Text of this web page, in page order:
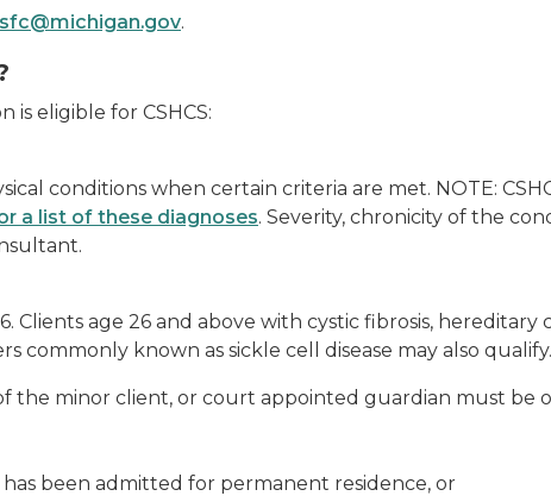
.
is eligible for CSHCS:
conditions when certain criteria are met. NOTE:
a list of these diagnoses. Severity, chronicity of the
Clients age 26 and above with cystic fibrosis,
commonly known as sickle cell disease may also qualify.
the minor client, or court appointed guardian must be
been admitted for permanent residence, or